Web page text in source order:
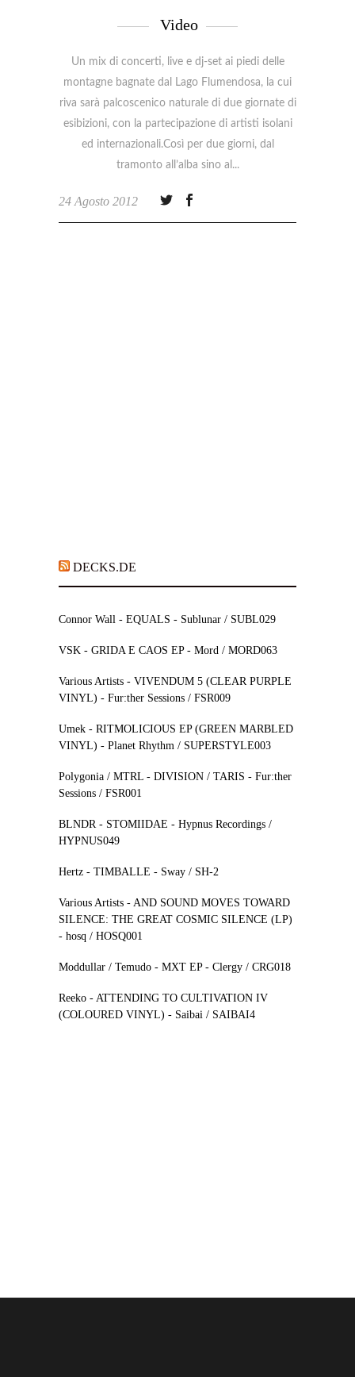
Video
Un mix di concerti, live e dj-set ai piedi delle
montagne bagnate dal Lago Flumendosa, la cui
riva sarà palcoscenico naturale di due giornate di
esibizioni, con la partecipazione di artisti isolani
ed internazionali.Così per due giorni, dal
tramonto all’alba sino al
24 Agosto 2012
DECKS.DE
Connor Wall - EQUALS - Sublunar / SUBL029
VSK - GRIDA E CAOS EP - Mord / MORD063
Various Artists - VIVENDUM 5 (CLEAR PURPLE
VINYL) - Fur:ther Sessions / FSR009
Umek - RITMOLICIOUS EP (GREEN MARBLED
VINYL) - Planet Rhythm / SUPERSTYLE003
Polygonia / MTRL - DIVISION / TARIS - Fur:ther
Sessions / FSR001
BLNDR - STOMIIDAE - Hypnus Recordings /
HYPNUS049
Hertz - TIMBALLE - Sway / SH-2
Various Artists - AND SOUND MOVES TOWARD
SILENCE: THE GREAT COSMIC SILENCE (LP)
- hosq / HOSQ001
Moddullar / Temudo - MXT EP - Clergy / CRG018
Reeko - ATTENDING TO CULTIVATION IV
(COLOURED VINYL) - Saibai / SAIBAI4